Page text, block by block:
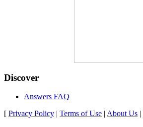
Discover
Answers FAQ
[ Privacy Policy | Terms of Use | About Us |